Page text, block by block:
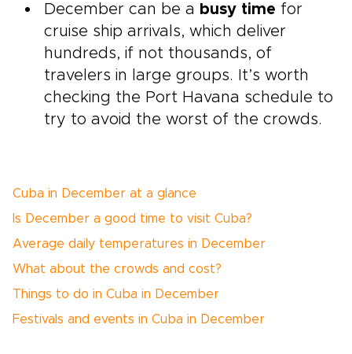
December can be a busy time for
cruise ship arrivals, which deliver
hundreds, if not thousands, of
travelers in large groups. It’s worth
checking the Port Havana schedule to
try to avoid the worst of the crowds.
Cuba in December at a glance
Is December a good time to visit Cuba?
Average daily temperatures in December
What about the crowds and cost?
Things to do in Cuba in December
Festivals and events in Cuba in December